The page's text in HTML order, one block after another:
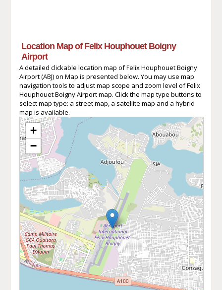
Location Map of Felix Houphouet Boigny
Airport
A detailed clickable location map of Felix Houphouet Boigny
Airport (ABJ) on Map is presented below. You may use map
navigation tools to adjust map scope and zoom level of Felix
Houphouet Boigny Airport map. Click the map type buttons to
select map type: a street map, a satellite map and a hybrid
map is available.
+
−